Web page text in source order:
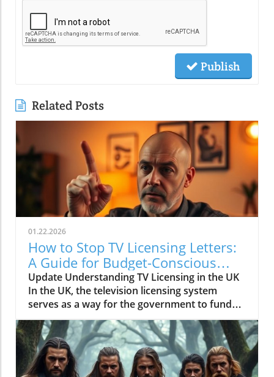
Publish
Related Posts
01.22.2026
How to Stop TV Licensing Letters:
A Guide for Budget-Conscious
Families
Update Understanding TV Licensing in the UK
In the UK, the television licensing system
serves as a way for the government to fund
the British Broadcasting Corporation (BBC).
Every household watching live television or
using BBC iPlayer must hold a valid license.
However, the rising costs and perceived
unfairness have led many to seek ways to stop